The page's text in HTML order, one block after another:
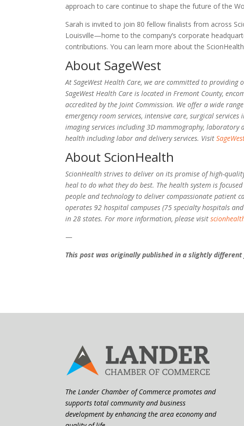
approach to care continue to shape the future of the
Sarah is invited to join 80 fellow finalists from across
Louisville—home to the company’s corporate
contributions. You can learn more about the
About SageWest
At SageWest Health Care, we are committed to
SageWest Health Care is located in Fremont County,
accredited by the Joint Commission. We offer a wide
emergency room services, intensive care, surgical
imaging services including 3D mammography, laboratory
health including labor and delivery services. Visit
About ScionHealth
ScionHealth strives to deliver on its promise of high-
heal to do what they do best. The health system is
people and technology to deliver compassionate patient
operates 92 hospital campuses (75 specialty hospitals
in 28 states. For more information, please visit
—
This post was originally published in a slightly
The Lander Chamber of Commerce promotes and
supports total community and business
development by enhancing the area economy and